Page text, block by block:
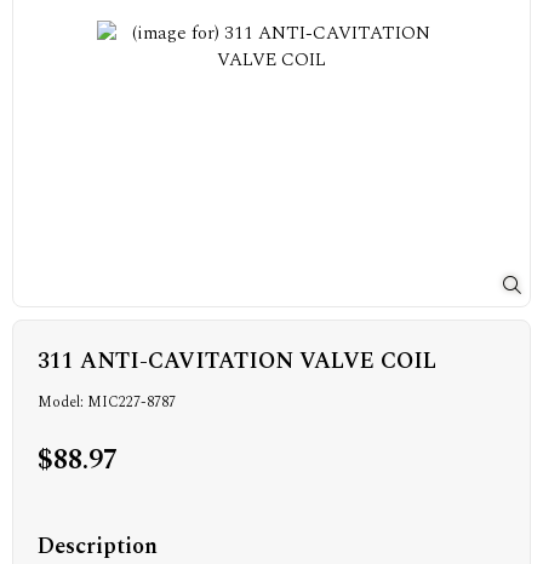
311 ANTI-CAVITATION VALVE COIL
Model: MIC227-8787
$88.97
Description